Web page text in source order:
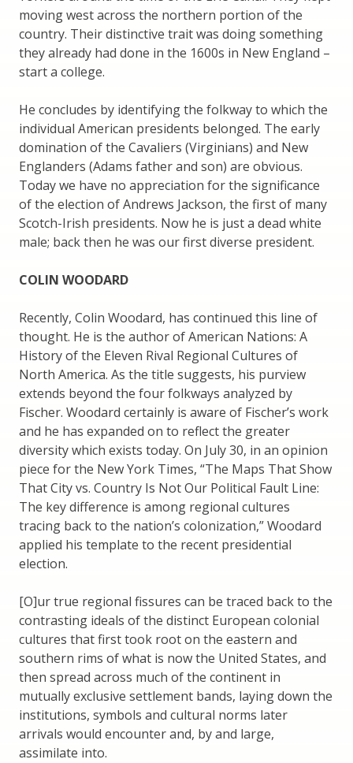
moving west across the northern portion of the
country. Their distinctive trait was doing something
they already had done in the 1600s in New England –
start a college.
He concludes by identifying the folkway to which the
individual American presidents belonged. The early
domination of the Cavaliers (Virginians) and New
Englanders (Adams father and son) are obvious.
Today we have no appreciation for the significance
of the election of Andrews Jackson, the first of many
Scotch-Irish presidents. Now he is just a dead white
male; back then he was our first diverse president.
COLIN WOODARD
Recently, Colin Woodard, has continued this line of
thought. He is the author of American Nations: A
History of the Eleven Rival Regional Cultures of
North America. As the title suggests, his purview
extends beyond the four folkways analyzed by
Fischer. Woodard certainly is aware of Fischer’s work
and he has expanded on to reflect the greater
diversity which exists today. On July 30, in an opinion
piece for the New York Times, “The Maps That Show
That City vs. Country Is Not Our Political Fault Line:
The key difference is among regional cultures
tracing back to the nation’s colonization,” Woodard
applied his template to the recent presidential
election.
[O]ur true regional fissures can be traced back to the
contrasting ideals of the distinct European colonial
cultures that first took root on the eastern and
southern rims of what is now the United States, and
then spread across much of the continent in
mutually exclusive settlement bands, laying down the
institutions, symbols and cultural norms later
arrivals would encounter and, by and large,
assimilate into.